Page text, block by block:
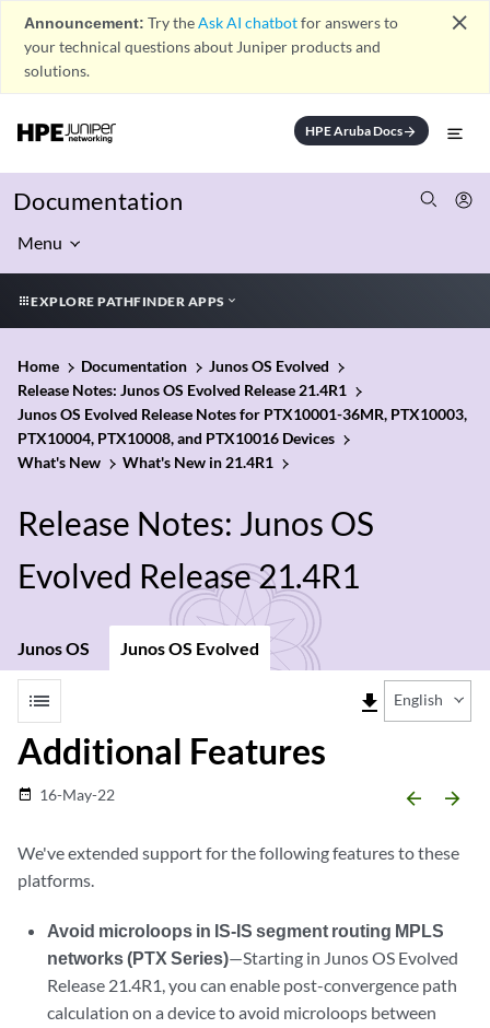
Announcement: Try theAsk AI chatbotfor answers to
your technical questions about Juniper products and
solutions.
close
HPE Aruba Docsarrow_forward
Documentation
Menu
EXPLORE PATHFINDER APPS
Home Documentation
Junos OS Evolved
Release Notes: Junos OS Evolved Release 21.4R1
Junos OS Evolved Release Notes for PTX10001-36MR, PTX10003,
PTX10004, PTX10008, and PTX10016 Devices
What's New
What's New in 21.4R1
Release Notes: Junos OS
Evolved Release 21.4R1
Junos OS Junos OS Evolved
list file_download English
Additional Features
date_range 16-May-22 arrow_backward arrow_forward
We've extended support for the following features to these
platforms.
Avoid microloops in IS-IS segment routing MPLS
networks (PTX Series)—Starting in Junos OS Evolved
Release 21.4R1, you can enable post-convergence path
calculation on a device to avoid microloops between